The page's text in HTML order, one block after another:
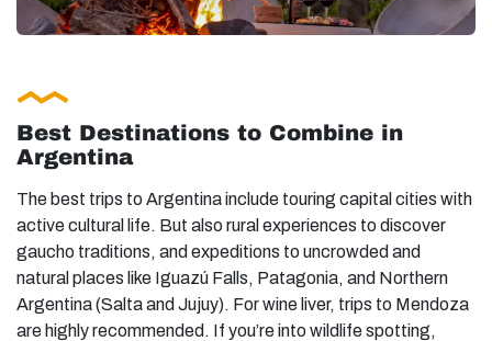
Best Destinations to Combine in
Argentina
The best trips to Argentina include touring capital cities with
active cultural life. But also rural experiences to discover
gaucho traditions, and expeditions to uncrowded and
natural places like Iguazú Falls, Patagonia, and Northern
Argentina (Salta and Jujuy). For wine liver, trips to Mendoza
are highly recommended. If you’re into wildlife spotting,